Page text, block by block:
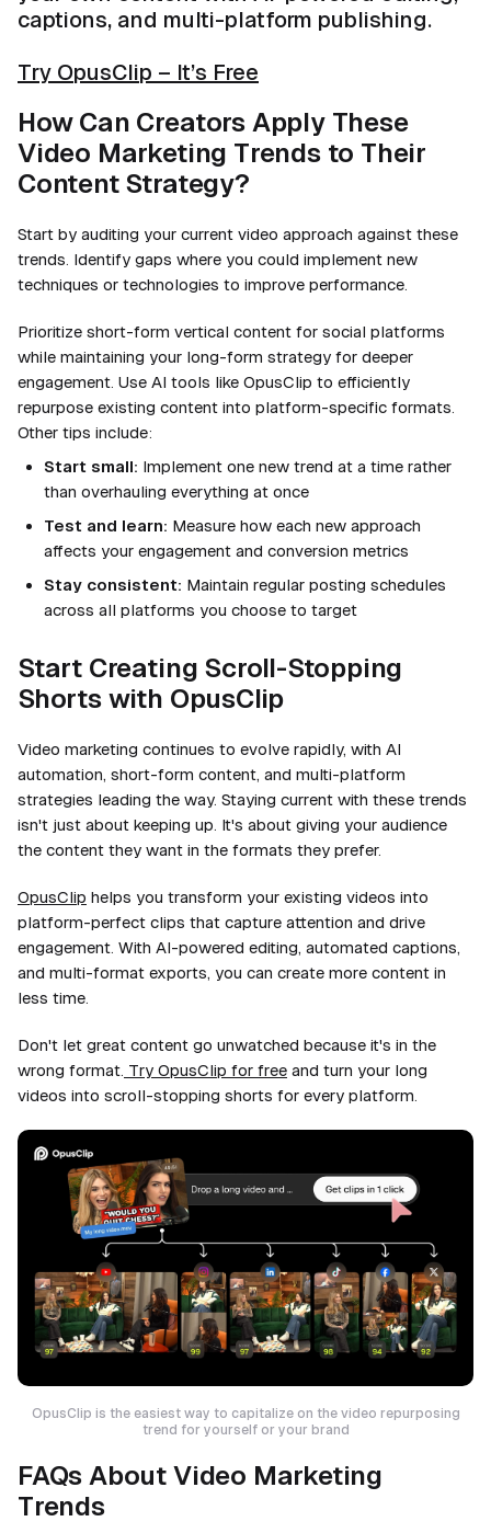
captions, and multi-platform publishing.
Try OpusClip – It’s Free
How Can Creators Apply These
Video Marketing Trends to Their
Content Strategy?
Start by auditing your current video approach against these
trends. Identify gaps where you could implement new
techniques or technologies to improve performance.
Prioritize short-form vertical content for social platforms
while maintaining your long-form strategy for deeper
engagement. Use AI tools like OpusClip to efficiently
repurpose existing content into platform-specific formats.
Other tips include:
Start small: Implement one new trend at a time rather
than overhauling everything at once
Test and learn: Measure how each new approach
affects your engagement and conversion metrics
Stay consistent: Maintain regular posting schedules
across all platforms you choose to target
Start Creating Scroll-Stopping
Shorts with OpusClip
Video marketing continues to evolve rapidly, with AI
automation, short-form content, and multi-platform
strategies leading the way. Staying current with these trends
isn't just about keeping up. It's about giving your audience
the content they want in the formats they prefer.
OpusClip helps you transform your existing videos into
platform-perfect clips that capture attention and drive
engagement. With AI-powered editing, automated captions,
and multi-format exports, you can create more content in
less time.
Don't let great content go unwatched because it's in the
wrong format. Try OpusClip for free and turn your long
videos into scroll-stopping shorts for every platform.
OpusClip is the easiest way to capitalize on the video repurposing
trend for yourself or your brand
FAQs About Video Marketing
Trends